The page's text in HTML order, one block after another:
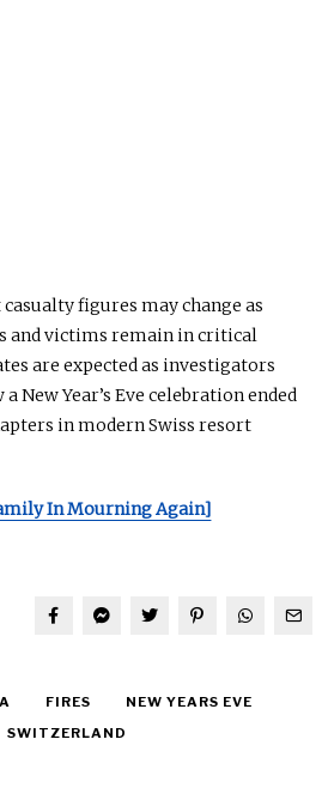
figures may change as
and victims remain in critical
are expected as investigators
New Year’s Eve celebration ended
in modern Swiss resort
In Mourning Again]
FIRES
NEW YEARS EVE
SWITZERLAND